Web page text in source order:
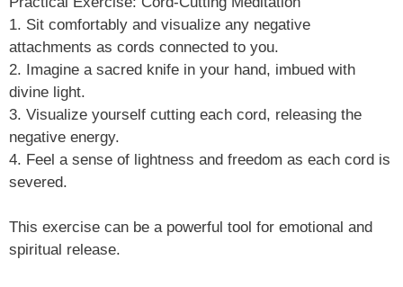
1. Sit comfortably and visualize any negative
attachments as cords connected to you.
2. Imagine a sacred knife in your hand, imbued with
divine light.
3. Visualize yourself cutting each cord, releasing the
negative energy.
4. Feel a sense of lightness and freedom as each cord is
severed.
This exercise can be a powerful tool for emotional and
spiritual release.